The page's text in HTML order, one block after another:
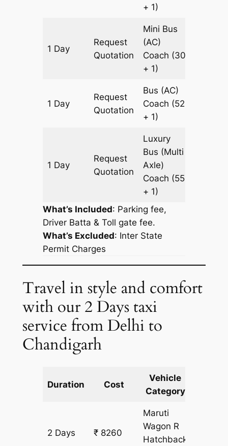
+ 1)
1 Day
Request
Quotation
Mini Bus
(AC)
Coach (30
+ 1)
1 Day
Request
Quotation
Bus (AC)
Coach (52
+ 1)
1 Day
Request
Quotation
Luxury
Bus (Multi
Axle)
Coach (55
+ 1)
What’s Included: Parking fee,
Driver Batta & Toll gate fee.
What’s Excluded: Inter State
Permit Charges
Travel in style and comfort
with our 2 Days taxi
service from Delhi to
Chandigarh
Duration Cost
Vehicle
Category
2 Days ₹ 8260
Maruti
Wagon R
Hatchback